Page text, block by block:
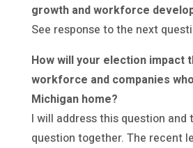
growth and workforce
See response to the next
How will your election impact
workforce and companies
Michigan home?
I will address this question and
question together. The recent